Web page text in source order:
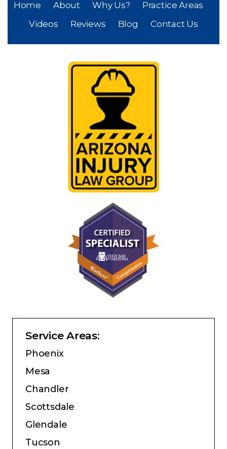
Home About Why Us?
Practice Areas
Videos
Reviews Blog Contact Us
Service Areas:
Phoenix
Mesa
Chandler
Scottsdale
Glendale
Tucson